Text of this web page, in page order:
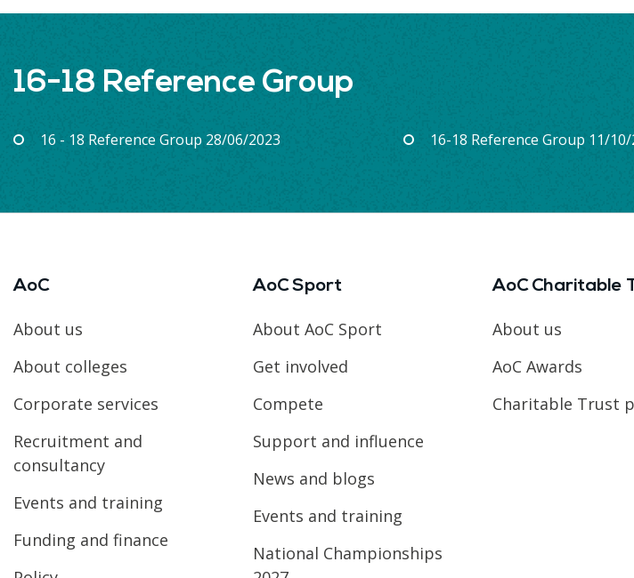
16-18 Reference Group
16 - 18 Reference Group 28/06/2023 16-18 Reference Group 11/10/
AoC
About us
About colleges
Corporate services
Recruitment and
consultancy
Events and training
Funding and finance
AoC Sport
About AoC Sport
Get involved
Compete
Support and influence
News and blogs
Events and training
National Championships
AoC Charitable
About us
AoC Awards
Charitable Trust